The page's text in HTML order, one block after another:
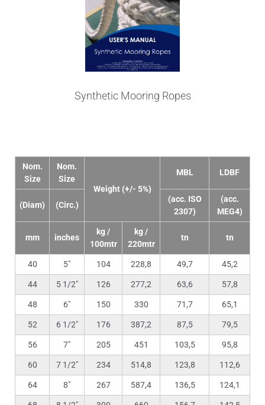
Synthetic Mooring Ropes
Nom.
Size
Nom.
Size
Weight (+/- 5%)
MBL LDBF
(Diam) (Circ.)
(acc. ISO
2307)
(acc.
MEG4)
mm inches
kg /
100mtr
kg /
220mtr
tn tn
40 5″ 104 228,8 49,7 45,2
44 5 1/2″ 126 277,2 63,6 57,8
48 6″ 150 330 71,7 65,1
52 6 1/2″ 176 387,2 87,5 79,5
56 7″ 205 451 103,5 95,8
60 7 1/2″ 234 514,8 123,8 112,6
64 8″ 267 587,4 136,5 124,1